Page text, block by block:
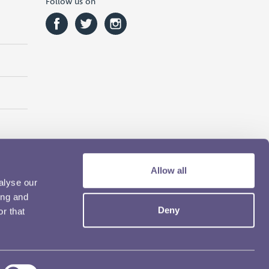
our
and
that
Allow all
Deny